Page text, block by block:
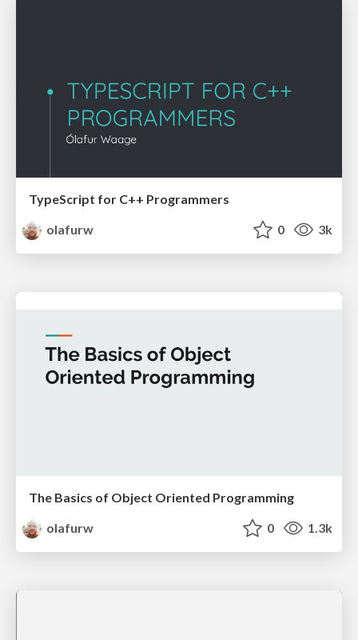
TypeScript for C++ Programmers
olafurw
0 3k
The Basics of Object Oriented Programming
olafurw
0 1.3k